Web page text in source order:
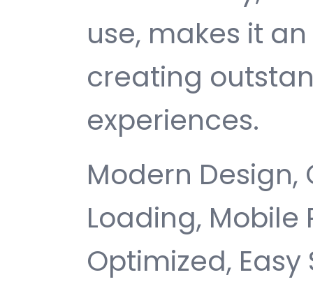
use, makes it
creating
experiences.
Modern Design,
Loading, Mobile
Optimized, Easy